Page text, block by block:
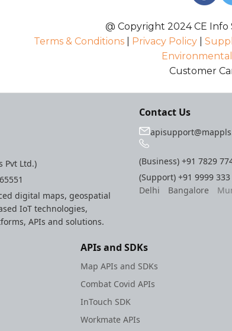
@ Copyright 2024 CE Info
Terms & Conditions| Privacy Policy|
Customer
Pvt Ltd.)
digital maps, geospatial
IoT technologies,
APIs and solutions.
Contact Us
(Business)+91 7829
(Support)+91 9999 333
Delhi
Bangalore
APIs and SDKs
Map APIs and SDKs
Combat Covid APIs
InTouch SDK
Workmate APIs